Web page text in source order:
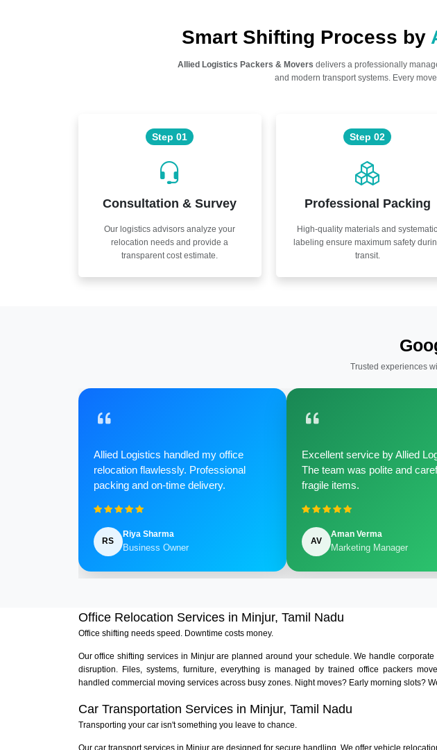
Smart Shifting Process by
Allied Logistics Packers & Movers delivers a professionally
and modern transport systems. Every
Step 01
Consultation & Survey
Our logistics advisors analyze your
relocation needs and provide a
transparent cost estimate.
Step 02
Professional Packing
High-quality materials and systematic
labeling ensure maximum safety
transit.
Trusted experiences
Allied Logistics handled my office
relocation flawlessly. Professional
packing and on-time delivery.
RS
Riya Sharma
Business Owner
Excellent service by Allied
The team was polite and
fragile items.
AV
Aman Verma
Marketing Manager
Office Relocation Services in Minjur, Tamil Nadu
Office shifting needs speed. Downtime costs money.
Our office shifting services in Minjur are planned around your schedule. We handle
disruption. Files, systems, furniture, everything is managed by trained office packers
handled commercial moving services across busy zones. Night moves? Early morning slots?
Car Transportation Services in Minjur, Tamil Nadu
Transporting your car isn't something you leave to chance.
Our car transport services in Minjur are designed for secure handling. We offer vehicle